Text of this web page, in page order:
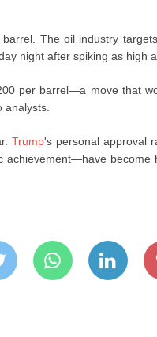
The oil industry
night after spiking as high
per barrel—a move that
Trump's personal approval
become